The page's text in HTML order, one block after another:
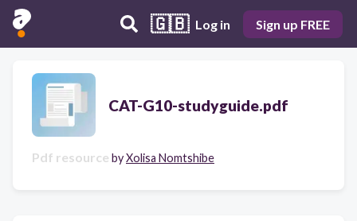
🇬🇧 Log in Sign up FREE
CAT-G10-studyguide.pdf
Pdf resource byXolisa Nomtshibe